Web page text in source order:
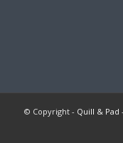
© Copyright - Quill & Pad -